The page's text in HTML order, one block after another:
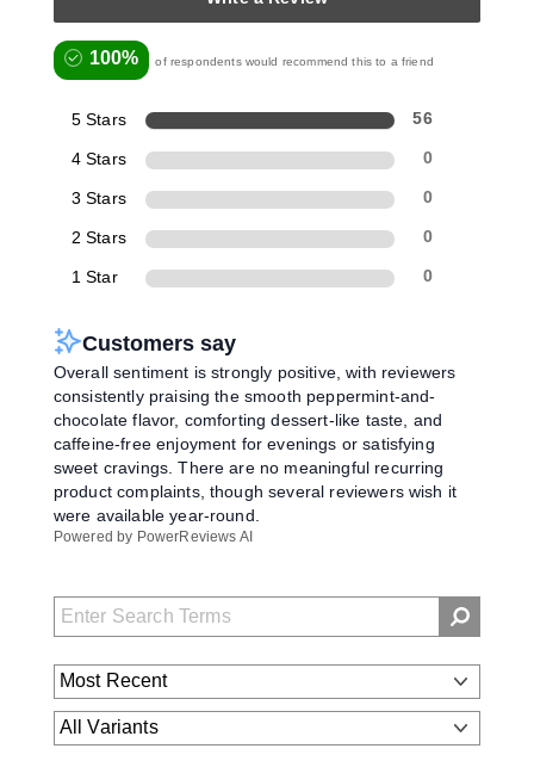
100% of respondents would recommend this to a friend
5 Stars 56
4 Stars 0
3 Stars 0
2 Stars 0
1 Star 0
Customers say
Overall sentiment is strongly positive, with reviewers
consistently praising the smooth peppermint-and-
chocolate flavor, comforting dessert-like taste, and
caffeine-free enjoyment for evenings or satisfying
sweet cravings. There are no meaningful recurring
product complaints, though several reviewers wish it
were available year-round.
Powered by PowerReviews AI